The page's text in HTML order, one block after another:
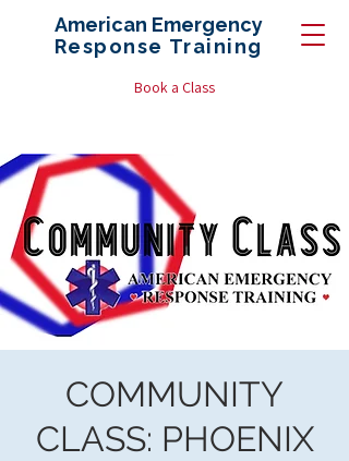
American Emergency
Response Training
Book a Class
COMMUNITY
CLASS: PHOENIX